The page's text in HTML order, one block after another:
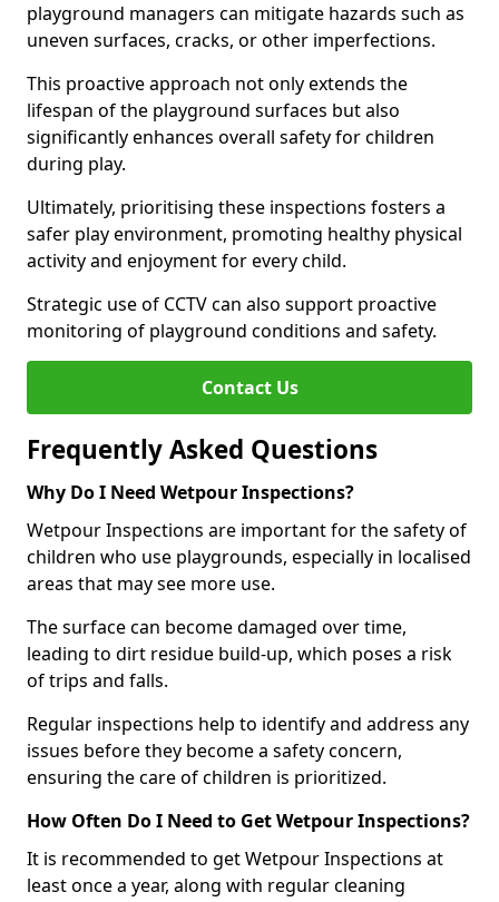
playground managers can mitigate hazards such as
uneven surfaces, cracks, or other imperfections.
This proactive approach not only extends the
lifespan of the playground surfaces but also
significantly enhances overall safety for children
during play.
Ultimately, prioritising these inspections fosters a
safer play environment, promoting healthy physical
activity and enjoyment for every child.
Strategic use of CCTV can also support proactive
monitoring of playground conditions and safety.
Contact Us
Frequently Asked Questions
Why Do I Need Wetpour Inspections?
Wetpour Inspections are important for the safety of
children who use playgrounds, especially in localised
areas that may see more use.
The surface can become damaged over time,
leading to dirt residue build-up, which poses a risk
of trips and falls.
Regular inspections help to identify and address any
issues before they become a safety concern,
ensuring the care of children is prioritized.
How Often Do I Need to Get Wetpour Inspections?
It is recommended to get Wetpour Inspections at
least once a year, along with regular cleaning